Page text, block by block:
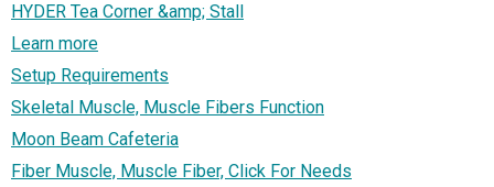
HYDER Tea Corner &amp; Stall
Learn more
Setup Requirements
Skeletal Muscle, Muscle Fibers Function
Moon Beam Cafeteria
Fiber Muscle, Muscle Fiber, Click For Needs